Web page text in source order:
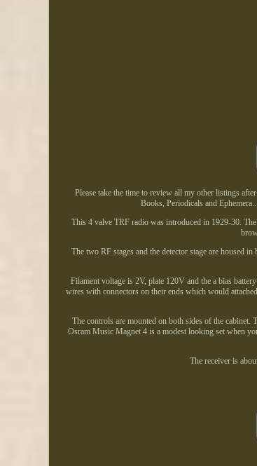
Please take the time to review all my other listings
Books, Periodicals and
This 4 valve TRF radio was introduced in 1929-30.
The two RF stages and the detector stage are housed
Filament voltage is 2V, plate 120V and the a bias
wires with connectors on their ends which would
The controls are mounted on both sides of the
Osram Music Magnet 4 is a modest looking set when
The receiver is